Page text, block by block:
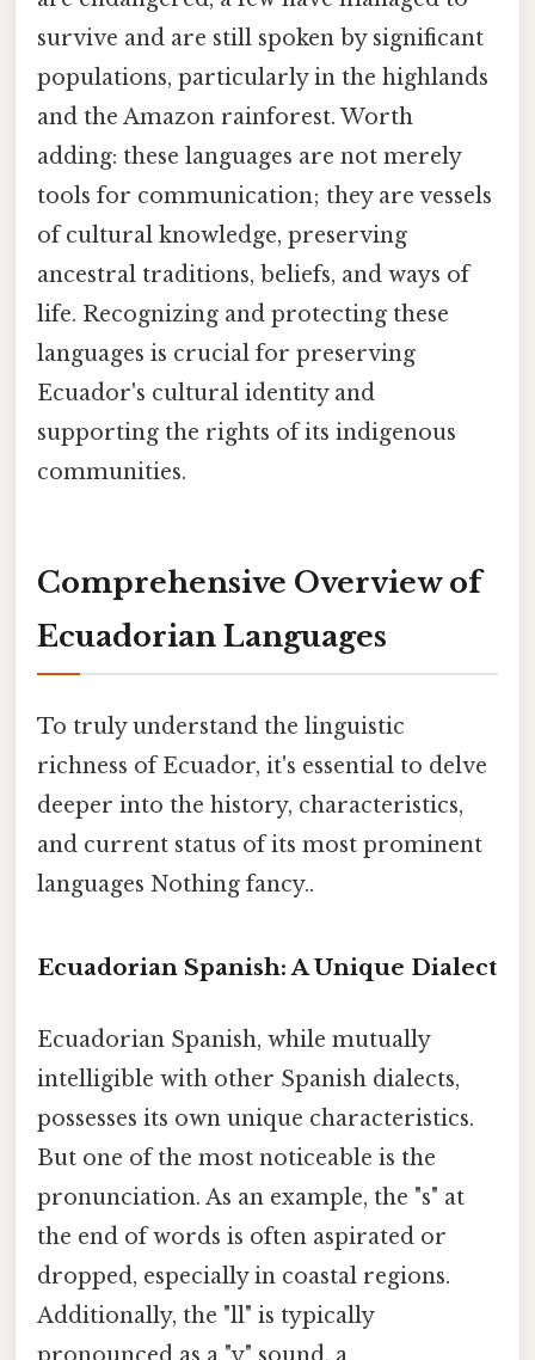
survive and are still spoken by significant
populations, particularly in the highlands
and the Amazon rainforest. Worth
adding: these languages are not merely
tools for communication; they are vessels
of cultural knowledge, preserving
ancestral traditions, beliefs, and ways of
life. Recognizing and protecting these
languages is crucial for preserving
Ecuador's cultural identity and
supporting the rights of its indigenous
communities.
Comprehensive Overview of
Ecuadorian Languages
To truly understand the linguistic
richness of Ecuador, it's essential to delve
deeper into the history, characteristics,
and current status of its most prominent
languages Nothing fancy..
Ecuadorian Spanish: A Unique Dialect
Ecuadorian Spanish, while mutually
intelligible with other Spanish dialects,
possesses its own unique characteristics.
But one of the most noticeable is the
pronunciation. As an example, the "s" at
the end of words is often aspirated or
dropped, especially in coastal regions.
Additionally, the "ll" is typically
pronounced as a "y" sound, a